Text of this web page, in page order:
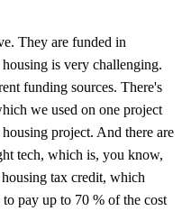
They are funded in
is very challenging.
funding sources. There's
we used on one project
project. And there are
tech, which is, you know,
tax credit, which
to pay up to 70 % of the cost